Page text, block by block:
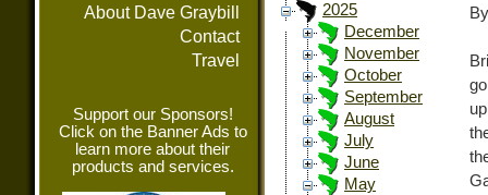
About Dave Graybill
Contact
Travel
Support our Sponsors!
Click on the Banner Ads to
learn more about their
products and services.
2025
December
November
October
September
August
July
June
May